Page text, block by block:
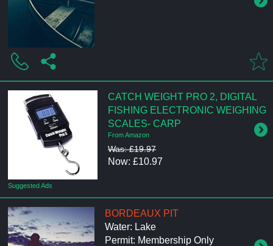
Suggested Ads
CATCH WEIGHT PRO 2, DIGITAL
FISHING ELECTRONIC WEIGHING
SCALES- CARP
From Amazon
Was: £19.97
Now: £10.97
BORDEAUX PIT
Water: Lake
Permit: Membership Only